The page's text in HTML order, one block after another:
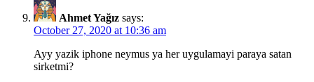
Ahmet Yağız says:
October 27, 2020 at 10:36 am
Ayy yazik iphone neymus ya her uygulamayi paraya satan
sirketmi?